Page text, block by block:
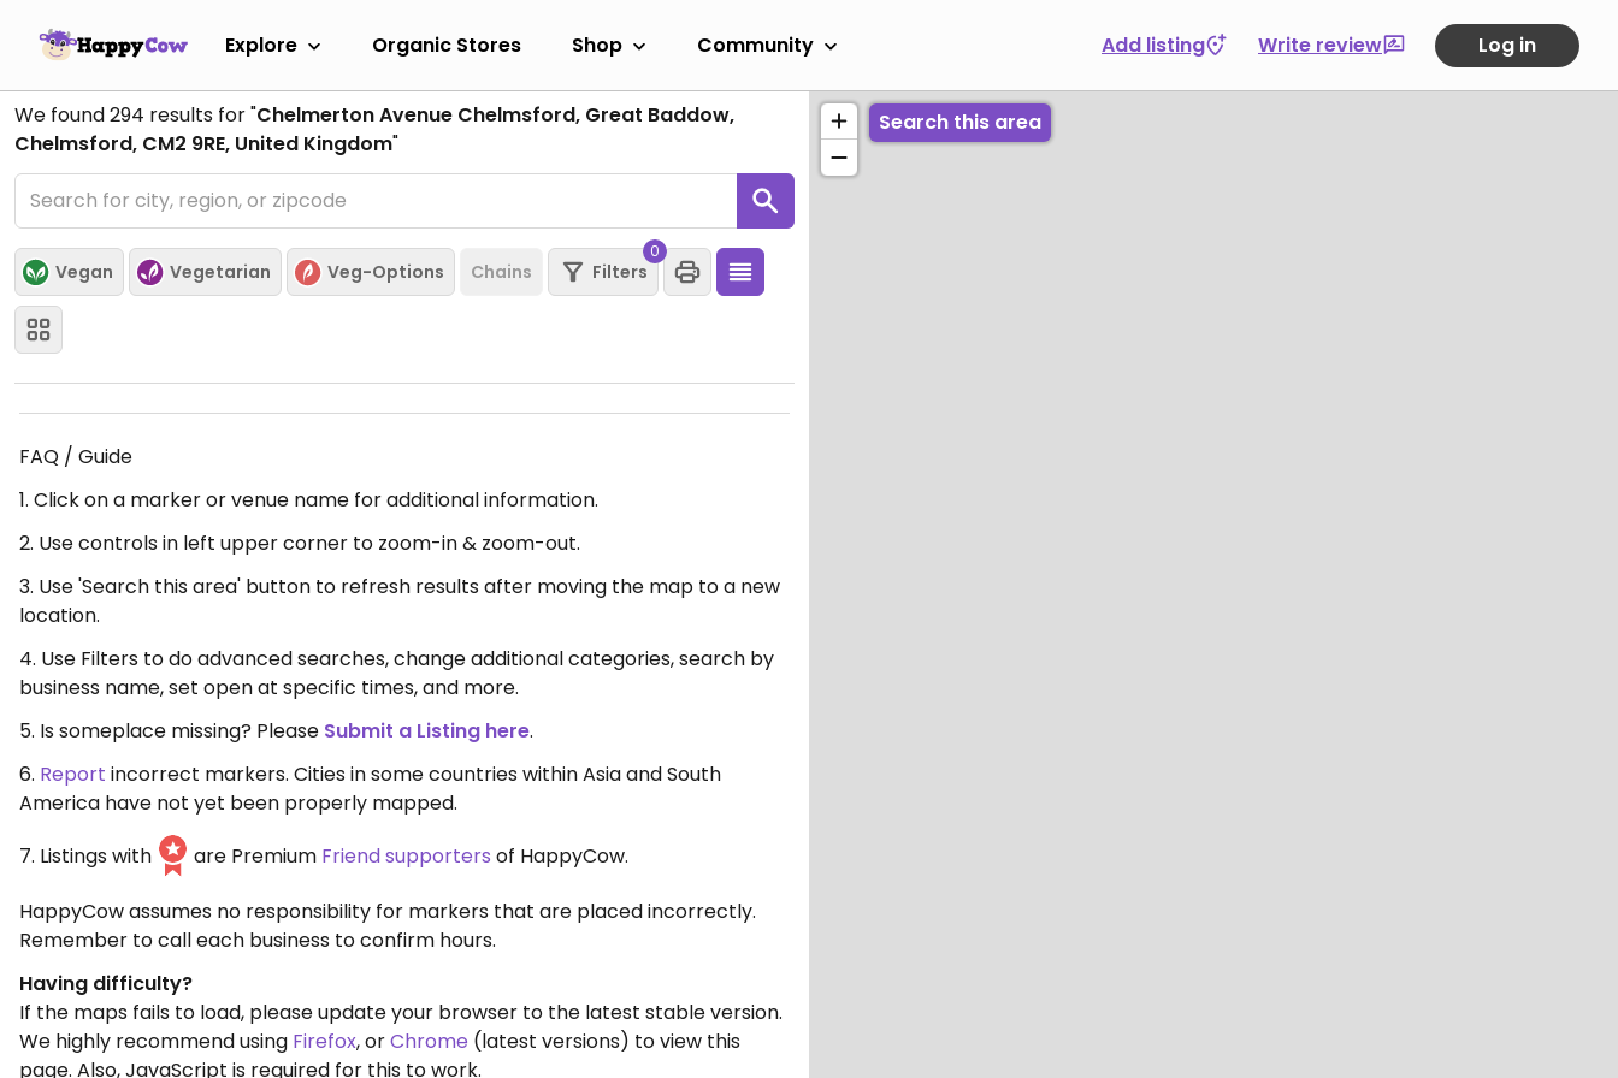
Explore Organic Stores Shop Community Add listing Write review Log in
We found294 results for "Chelmerton Avenue Chelmsford, Great Baddow,
Chelmsford, CM2 9RE, United Kingdom"
Vegan Vegetarian Veg-Options Chains Filters
0
FAQ / Guide
1. Click on a marker or venue name for additional information.
2. Use controls in left upper corner to zoom-in & zoom-out.
3. Use 'Search this area' button to refresh results after moving the map to a new
location.
4. Use Filters to do advanced searches, change additional categories, search by
business name, set open at specific times, and more.
5. Is someplace missing? Please Submit a Listing here.
6. Report incorrect markers. Cities in some countries within Asia and South
America have not yet been properly mapped.
7. Listings with
are Premium Friend supporters of HappyCow.
HappyCow assumes no responsibility for markers that are placed incorrectly.
Remember to call each business to confirm hours.
Having difficulty?
If the maps fails to load, please update your browser to the latest stable version.
We highly recommend using Firefox, orChrome (latest versions) to view this
page. Also, JavaScript is required for this to work.
Search this area